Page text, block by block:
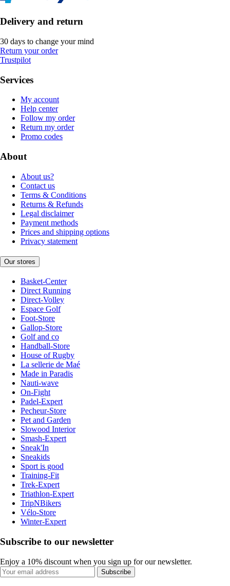
Delivery and return
30 days to change your mind
Return your order
Trustpilot
Services
My account
Help center
Follow my order
Return my order
Promo codes
About
About us?
Contact us
Terms & Conditions
Returns & Refunds
Legal disclaimer
Payment methods
Prices and shipping options
Privacy statement
Our stores
Basket-Center
Direct Running
Direct-Volley
Espace Golf
Foot-Store
Gallop-Store
Golf and co
Handball-Store
House of Rugby
La sellerie de Maé
Made in Paradis
Nauti-wave
On-Fight
Padel-Expert
Pecheur-Store
Pet and Garden
Slowood Interior
Smash-Expert
Sneak'In
Sneakids
Sport is good
Training-Fit
Trek-Expert
Triathlon-Expert
TripNBikers
Vélo-Store
Winter-Expert
Subscribe to our newsletter
Enjoy a 10% discount when you sign up for our newsletter.
Subscribe